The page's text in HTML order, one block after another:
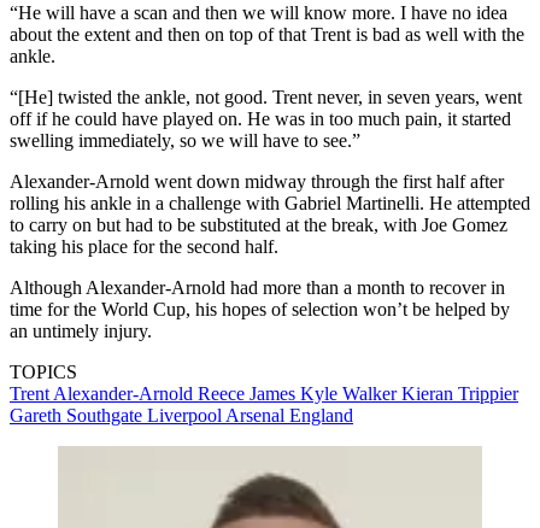
“He will have a scan and then we will know more. I have no idea
about the extent and then on top of that Trent is bad as well with the
ankle.
“[He] twisted the ankle, not good. Trent never, in seven years, went
off if he could have played on. He was in too much pain, it started
swelling immediately, so we will have to see.”
Alexander-Arnold went down midway through the first half after
rolling his ankle in a challenge with Gabriel Martinelli. He attempted
to carry on but had to be substituted at the break, with Joe Gomez
taking his place for the second half.
Although Alexander-Arnold had more than a month to recover in
time for the World Cup, his hopes of selection won’t be helped by
an untimely injury.
TOPICS
Trent Alexander-Arnold Reece James Kyle WalkerKieran Trippier
Gareth Southgate Liverpool Arsenal England